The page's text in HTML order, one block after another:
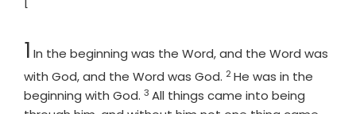
Chapter
1 In the beginning was the Word, and the Word was
with God, and the Word was God. Verse
2He was in the
beginning with God. Verse
3 All things came into being